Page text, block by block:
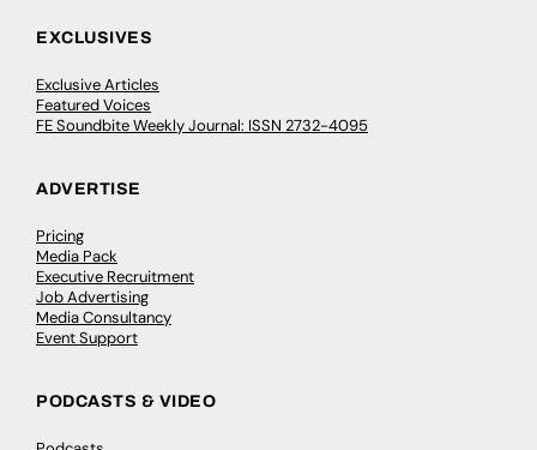
EXCLUSIVES
Exclusive Articles
Featured Voices
FE Soundbite Weekly Journal: ISSN 2732-4095
ADVERTISE
Pricing
Media Pack
Executive Recruitment
Job Advertising
Media Consultancy
Event Support
PODCASTS & VIDEO